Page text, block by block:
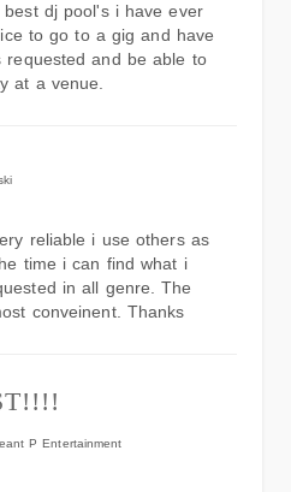
dj pool's i have ever
to go to a gig and have
requested and be able to
at a venue.
reliable i use others as
time i can find what i
in all genre. The
conveinent. Thanks
P Entertainment